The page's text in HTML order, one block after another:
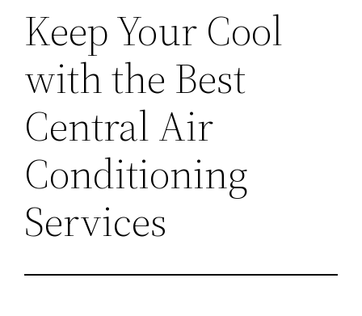
Keep Your Cool
with the Best
Central Air
Conditioning
Services